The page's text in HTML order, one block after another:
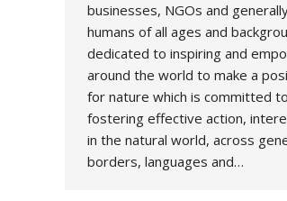
businesses, NGOs and
humans of all ages and
dedicated to inspiring and
around the world to make a
for nature which is committed to
fostering effective action,
in the natural world, across
borders, languages and…